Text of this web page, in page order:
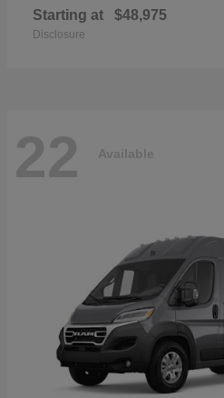
Starting at $48,975
Disclosure
22 Available